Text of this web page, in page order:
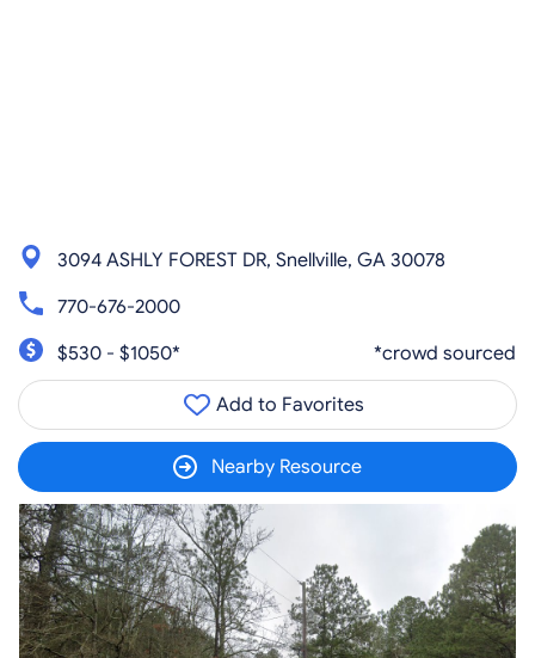
3094 ASHLY FOREST DR, Snellville, GA 30078
770-676-2000
$530 - $1050*
*crowd sourced
Add to Favorites
Nearby Resource